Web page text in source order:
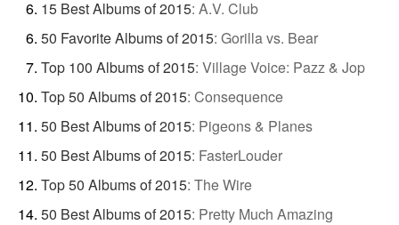
15 Best Albums of 2015: A.V. Club
50 Favorite Albums of 2015: Gorilla vs. Bear
Top 100 Albums of 2015: Village Voice: Pazz & Jop
Top 50 Albums of 2015: Consequence
50 Best Albums of 2015: Pigeons & Planes
50 Best Albums of 2015: FasterLouder
Top 50 Albums of 2015: The Wire
50 Best Albums of 2015: Pretty Much Amazing